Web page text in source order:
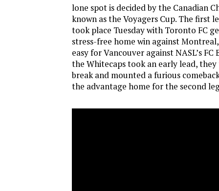
lone spot is decided by the Canadian
known as the Voyagers Cup. The first
took place Tuesday with Toronto FC
stress-free home win against Montreal,
easy for Vancouver against NASL’s
the Whitecaps took an early lead,
break and mounted a furious
the advantage home for the second